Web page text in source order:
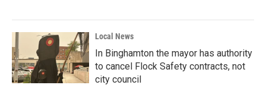
Local News
In Binghamton the mayor has authority
to cancel Flock Safety contracts, not
city council